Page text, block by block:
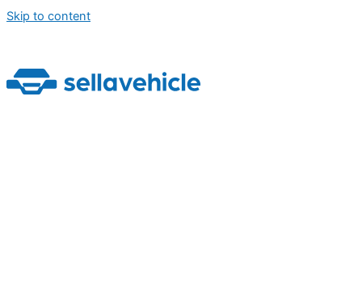
Skip to content